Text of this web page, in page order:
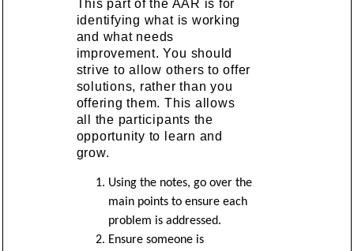
This part of the AAR is for
identifying what is working
and what needs
improvement. You should
strive to allow others to offer
solutions, rather than you
offering them. This allows
all the participants the
opportunity to learn and
grow.
Using the notes, go over the
main points to ensure each
problem is addressed.
Ensure someone is